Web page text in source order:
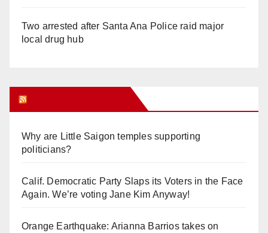
Two arrested after Santa Ana Police raid major
local drug hub
Why are Little Saigon temples supporting
politicians?
Calif. Democratic Party Slaps its Voters in the Face
Again. We’re voting Jane Kim Anyway!
Orange Earthquake: Arianna Barrios takes on